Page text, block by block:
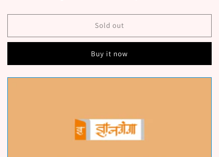
Panacha
Hirava
Vilas
Panacha
Hirava
Nagavkar
Vilas
Sold out
Buy it now